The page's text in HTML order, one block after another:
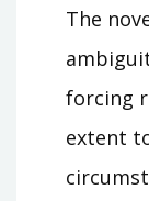
The
forcing
extent